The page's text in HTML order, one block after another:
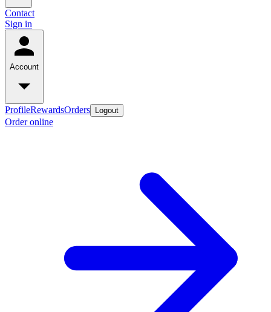
Contact
Sign in
Account
ProfileRewardsOrders Logout
Order online